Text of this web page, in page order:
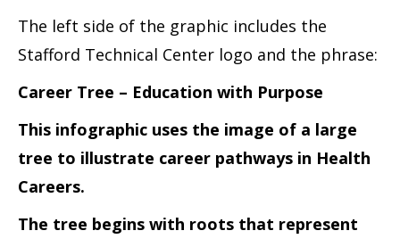
The left side of the graphic includes the
Stafford Technical Center logo and the phrase:
Career Tree – Education with Purpose
This infographic uses the image of a large
tree to illustrate career pathways in Health
Careers.
The tree begins with roots that represent